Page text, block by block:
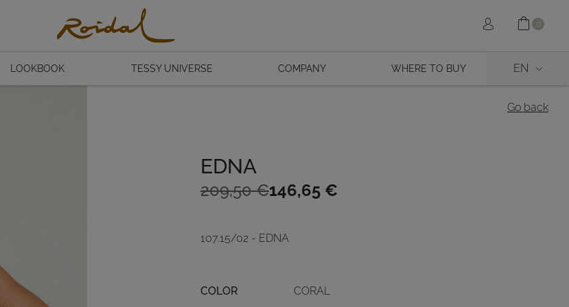
Sign in 0
LOOKBOOK TESSY UNIVERSE COMPANY WHERE TO BUY EN
Go back
EDNA
209,50€
Original
was:
146,65 €
Current
is:
107.15/02 - EDNA
Color
COLOR CORAL